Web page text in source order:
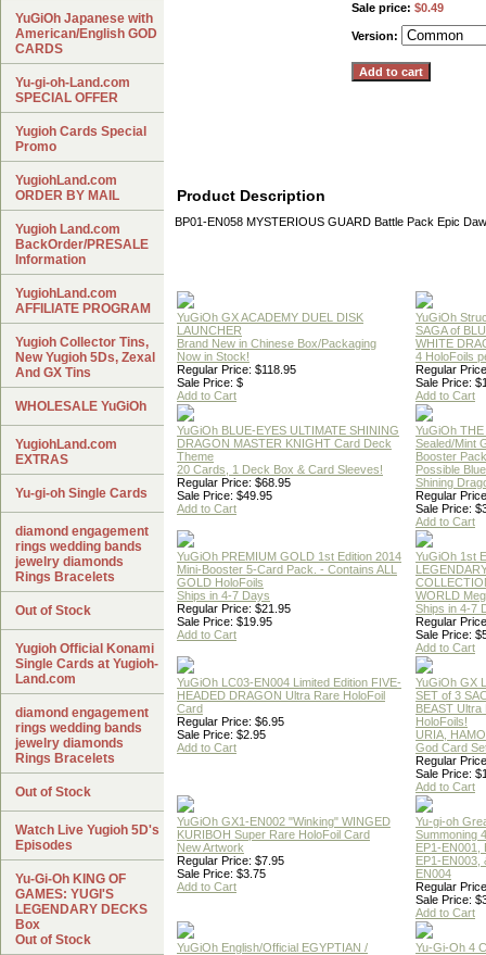
Sale price: $0.49
Version:
Product Description
BP01-EN058 MYSTERIOUS GUARD Battle Pack Epic
YuGiOh GX ACADEMY DUEL DISK
LAUNCHER
Brand New in Chinese Box/Packaging
Now in Stock!
Regular Price: $118.95
Sale Price: $
Add to Cart
YuGiOh
SAGA of
WHITE
4 HoloFoils
Regular
Sale Price:
Add to Cart
YuGiOh BLUE-EYES ULTIMATE SHINING
DRAGON MASTER KNIGHT Card Deck
Theme
20 Cards, 1 Deck Box & Card Sleeves!
Regular Price: $68.95
Sale Price: $49.95
Add to Cart
YuGiOh
Sealed/Mint
Booster Pack
Possible
Shining
Regular
Sale Price:
Add to Cart
YuGiOh PREMIUM GOLD 1st Edition 2014
Mini-Booster 5-Card Pack. - Contains ALL
GOLD HoloFoils
Ships in 4-7 Days
Regular Price: $21.95
Sale Price: $19.95
Add to Cart
YuGiOh 1st
WORLD
Ships in 4-7
Regular
Sale Price:
Add to Cart
YuGiOh LC03-EN004 Limited Edition FIVE-
HEADED DRAGON Ultra Rare HoloFoil
Card
Regular Price: $6.95
Sale Price: $2.95
Add to Cart
YuGiOh GX
SET of 3
BEAST Ultra
HoloFoils!
URIA,
God Card
Regular
Sale Price:
Add to Cart
YuGiOh GX1-EN002 "Winking" WINGED
KURIBOH Super Rare HoloFoil Card
New Artwork
Regular Price: $7.95
Sale Price: $3.75
Add to Cart
Yu-gi-oh
Summoning
EP1-EN001,
EP1-EN003,
EN004
Regular
Sale Price:
Add to Cart
YuGiOh English/Official EGYPTIAN /
Yu-Gi-Oh 4
YuGiOh Japanese with
American/English GOD
CARDS
Yu-gi-oh-Land.com
SPECIAL OFFER
Yugioh Cards Special
Promo
YugiohLand.com
ORDER BY MAIL
Yugioh Land.com
BackOrder/PRESALE
Information
YugiohLand.com
AFFILIATE PROGRAM
Yugioh Collector Tins,
New Yugioh 5Ds, Zexal
And GX Tins
WHOLESALE YuGiOh
YugiohLand.com
EXTRAS
Yu-gi-oh Single Cards
diamond engagement
rings wedding bands
jewelry diamonds
Rings Bracelets
Out of Stock
Yugioh Official Konami
Single Cards at Yugioh-
Land.com
diamond engagement
rings wedding bands
jewelry diamonds
Rings Bracelets
Out of Stock
Watch Live Yugioh 5D's
Episodes
Yu-Gi-Oh KING OF
GAMES: YUGI'S
LEGENDARY DECKS
Box
Out of Stock